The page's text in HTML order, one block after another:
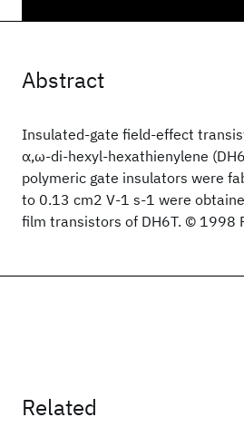
Abstract
Insulated-gate field-effect
α,ω-di-hexyl-hexathienylene
polymeric gate insulators were
to 0.13 cm2 V-1 s-1 were
film transistors of DH6T. © 1998
Related